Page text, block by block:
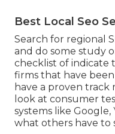
Best Local Seo
Search for regional
and do some study
checklist of indicate
firms that have
have a proven track
look at consumer
systems like
what others have to